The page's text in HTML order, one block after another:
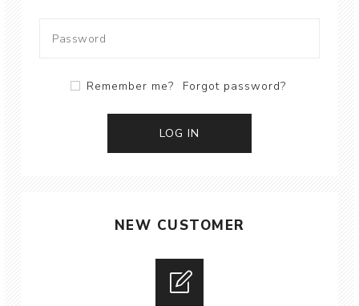
Remember me? Forgot password?
NEW CUSTOMER